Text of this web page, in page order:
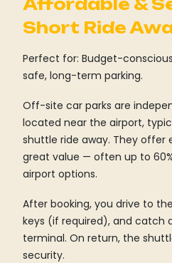
Affordable &
Short Ride
Perfect for: Budget-
safe, long-term parking.
Off-site car parks are
located near the airport,
shuttle ride away. They offer
great value — often up to
airport options.
After booking, you drive to
keys (if required), and catch
terminal. On return, the
security.